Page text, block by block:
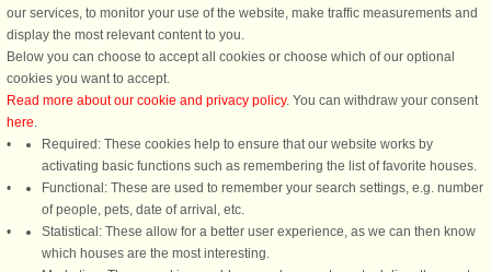
Hou/Lagunen
6 persons, 112 m²
1.2 km to coast.
from £374
our services, to monitor your use of the website, make traffic measurements and
display the most relevant content to you.
Below you can choose to accept all cookies or choose which of our optional
cookies you want to accept.
Read more about our cookie and privacy policy. You can withdraw your consent
here.
Required: These cookies help to ensure that our website works by
activating basic functions such as remembering the list of favorite houses.
Functional: These are used to remember your search settings, e.g. number
of people, pets, date of arrival, etc.
Statistical: These allow for a better user experience, as we can then know
which houses are the most interesting.